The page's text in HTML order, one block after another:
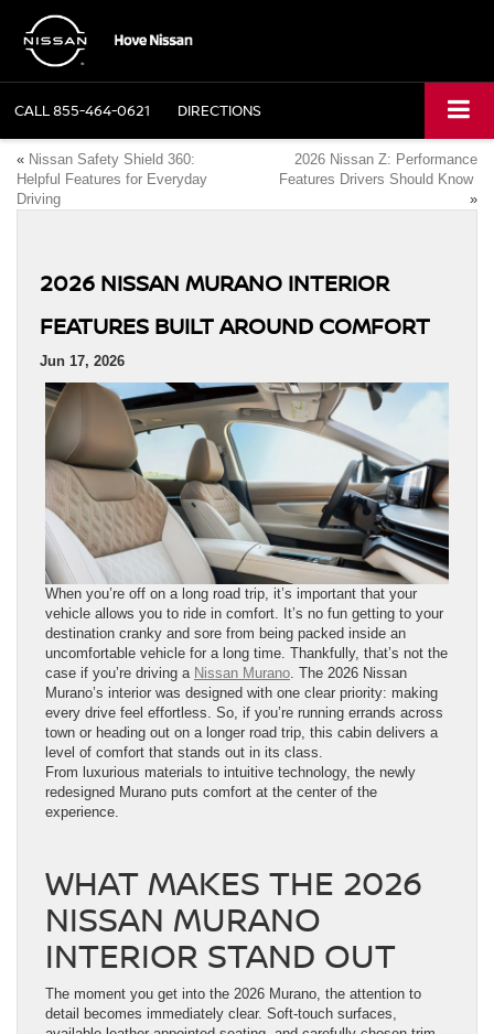
CALL855-464-0621 DIRECTIONS
« Nissan Safety Shield 360:
Helpful Features for Everyday
Driving
2026 Nissan Z: Performance
Features Drivers Should Know
»
2026 NISSAN MURANO INTERIOR
FEATURES BUILT AROUND COMFORT
Jun 17, 2026
When you’re off on a long road trip, it’s important that your
vehicle allows you to ride in comfort. It’s no fun getting to your
destination cranky and sore from being packed inside an
uncomfortable vehicle for a long time. Thankfully, that’s not the
case if you’re driving a Nissan Murano. The 2026 Nissan
Murano’s interior was designed with one clear priority: making
every drive feel effortless. So, if you’re running errands across
town or heading out on a longer road trip, this cabin delivers a
level of comfort that stands out in its class.
From luxurious materials to intuitive technology, the newly
redesigned Murano puts comfort at the center of the
experience.
WHAT MAKES THE 2026
NISSAN MURANO
INTERIOR STAND OUT
The moment you get into the 2026 Murano, the attention to
detail becomes immediately clear. Soft-touch surfaces,